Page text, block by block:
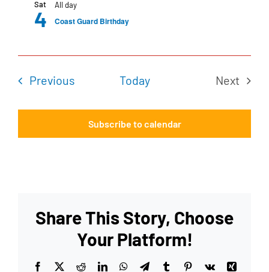
Sat
4
All day
Coast Guard Birthday
PreviousEvents Today
Next
Subscribe to calendar
Share This Story, Choose
Your Platform!
Facebook
X RedditLinkedInWhatsApp
TelegramTumblrPinterest
Vk
Xing